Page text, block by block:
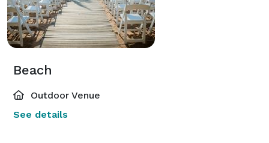
Beach
Outdoor Venue
See details